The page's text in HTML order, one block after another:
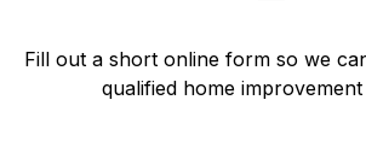
Fill out a short online form so we
qualified home